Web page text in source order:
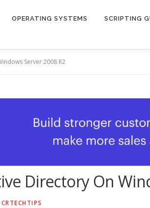
OPERATING SYSTEMS SCRIPTING
Server 2008 R2
Directory On
CRTECHTIPS